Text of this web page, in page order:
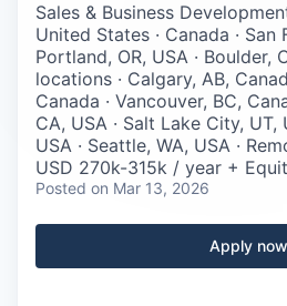
Sales & Business
United States · Canada · San
Portland, OR, USA · Boulder,
locations · Calgary, AB,
Canada · Vancouver, BC,
CA, USA · Salt Lake City, UT,
USA · Seattle, WA, USA ·
USD 270k-315k / year +
Posted on Mar 13, 2026
Apply now